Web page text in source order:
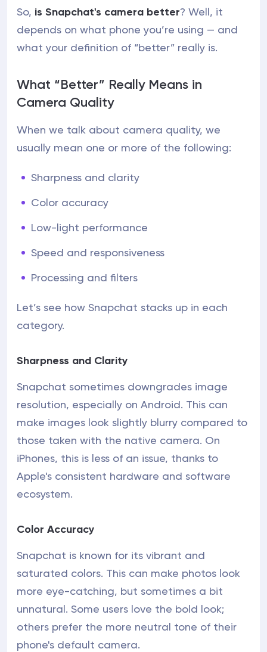
So, is Snapchat's camera better? Well, it
depends on what phone you’re using — and
what your definition of “better” really is.
What “Better” Really Means in
Camera Quality
When we talk about camera quality, we
usually mean one or more of the following:
Sharpness and clarity
Color accuracy
Low-light performance
Speed and responsiveness
Processing and filters
Let’s see how Snapchat stacks up in each
category.
Sharpness and Clarity
Snapchat sometimes downgrades image
resolution, especially on Android. This can
make images look slightly blurry compared to
those taken with the native camera. On
iPhones, this is less of an issue, thanks to
Apple's consistent hardware and software
ecosystem.
Color Accuracy
Snapchat is known for its vibrant and
saturated colors. This can make photos look
more eye-catching, but sometimes a bit
unnatural. Some users love the bold look;
others prefer the more neutral tone of their
phone's default camera.